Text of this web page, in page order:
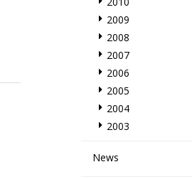
2009
2008
2007
2006
2005
2004
2003
News